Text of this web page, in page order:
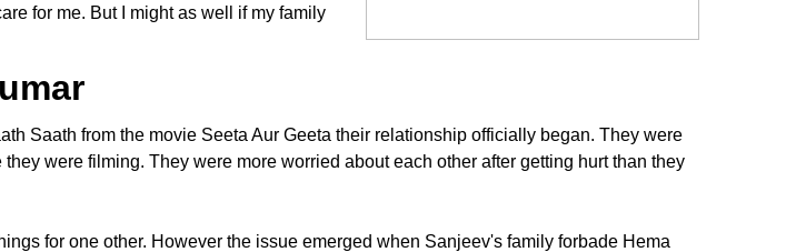
for me. But I might as well if my family
Saath from the movie Seeta Aur Geeta their relationship officially began. They were
were filming. They were more worried about each other after getting hurt than they
for one other. However the issue emerged when Sanjeev's family forbade Hema